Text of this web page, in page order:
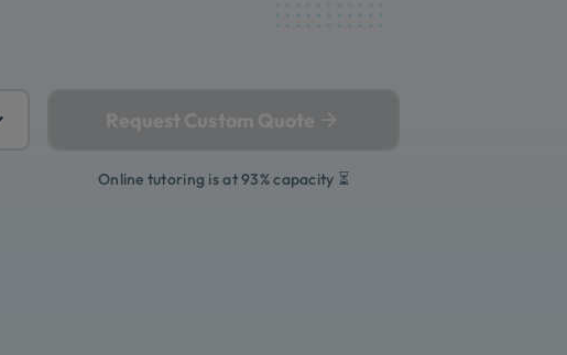
Online tutoring is at 93% capacity ⏳